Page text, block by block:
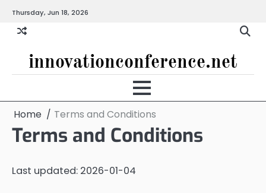
content
Thursday, Jun 18, 2026
innovationconference.net
Home Terms and Conditions
Terms and Conditions
Last updated: 2026-01-04